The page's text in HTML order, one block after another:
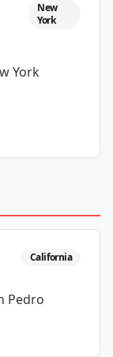
New
York
York
California
Pedro